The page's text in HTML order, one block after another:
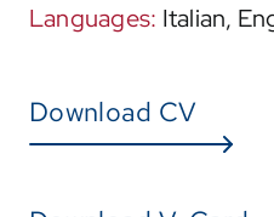
Languages: Italian,
Download CV